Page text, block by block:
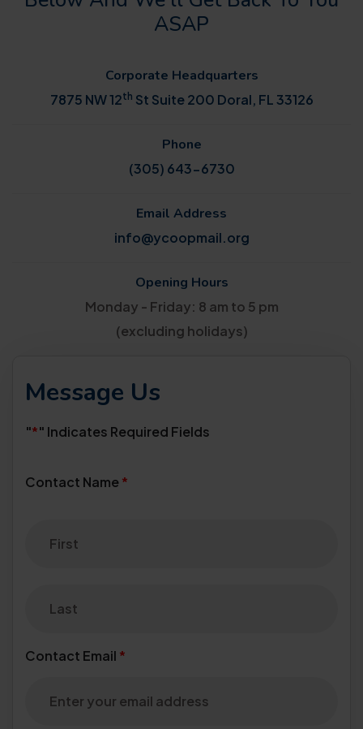
ASAP
Corporate Headquarters
7875 NW 12th St Suite 200 Doral, FL 33126
Phone
(305) 643-6730
Email Address
info@ycoopmail.org
Opening Hours
Monday - Friday: 8 am to 5 pm
(excluding holidays)
Message Us
"*" Indicates Required Fields
Contact Name*
Contact Email *